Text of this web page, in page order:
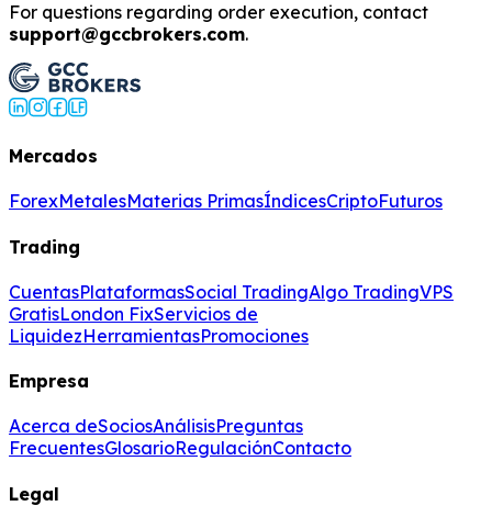
For questions regarding order execution, contact
support@gccbrokers.com.
Mercados
ForexMetalesMaterias PrimasÍndicesCriptoFuturos
Trading
CuentasPlataformasSocial TradingAlgo TradingVPS
GratisLondon FixServicios de
LiquidezHerramientasPromociones
Empresa
Acerca deSociosAnálisisPreguntas
FrecuentesGlosarioRegulaciónContacto
Legal